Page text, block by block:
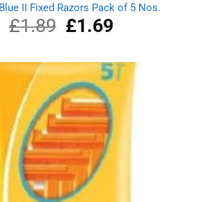
II Fixed Razors Pack of 5 Nos.
£1.89
Original
price
£1.89.
£1.69Current
£1.69.